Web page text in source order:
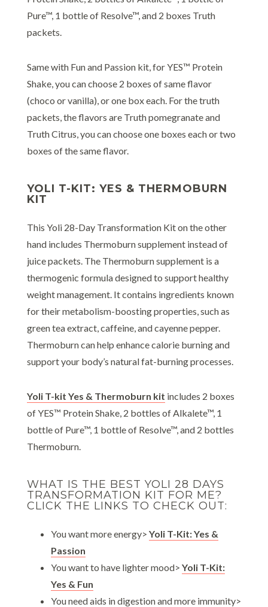
Pure™, 1 bottle of Resolve™, and 2 boxes Truth
packets.
Same with Fun and Passion kit, for YES™ Protein
Shake, you can choose 2 boxes of same flavor
(choco or vanilla), or one box each. For the truth
packets, the flavors are Truth pomegranate and
Truth Citrus, you can choose one boxes each or two
boxes of the same flavor.
YOLI T-KIT: YES & THERMOBURN
KIT
This Yoli 28-Day Transformation Kit on the other
hand includes Thermoburn supplement instead of
juice packets. The Thermoburn supplement is a
thermogenic formula designed to support healthy
weight management. It contains ingredients known
for their metabolism-boosting properties, such as
green tea extract, caffeine, and cayenne pepper.
Thermoburn can help enhance calorie burning and
support your body’s natural fat-burning processes.
Yoli T-kit Yes & Thermoburn kit includes 2 boxes
of YES™ Protein Shake, 2 bottles of Alkalete™, 1
bottle of Pure™, 1 bottle of Resolve™, and 2 bottles
Thermoburn.
WHAT IS THE BEST YOLI 28 DAYS
TRANSFORMATION KIT FOR ME?
CLICK THE LINKS TO CHECK OUT:
You want more energy> Yoli T-Kit: Yes &
Passion
You want to have lighter mood> Yoli T-Kit:
Yes & Fun
You need aids in digestion and more immunity>